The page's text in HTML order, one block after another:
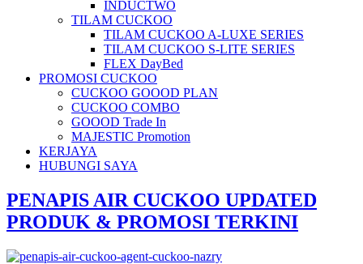
INDUCTWO
TILAM CUCKOO
TILAM CUCKOO A-LUXE SERIES
TILAM CUCKOO S-LITE SERIES
FLEX DayBed
PROMOSI CUCKOO
CUCKOO GOOOD PLAN
CUCKOO COMBO
GOOOD Trade In
MAJESTIC Promotion
KERJAYA
HUBUNGI SAYA
PENAPIS AIR CUCKOO UPDATED
PRODUK & PROMOSI TERKINI